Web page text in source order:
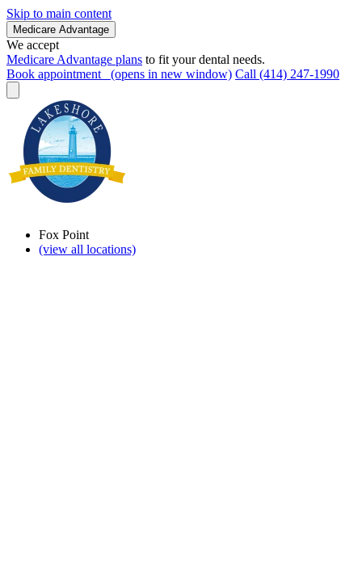
Skip to main content
Medicare Advantage
We accept
Medicare Advantage plans to fit your dental needs.
Book appointment
(opens in new window) Call (414) 247-1990
Fox Point
(view all locations)